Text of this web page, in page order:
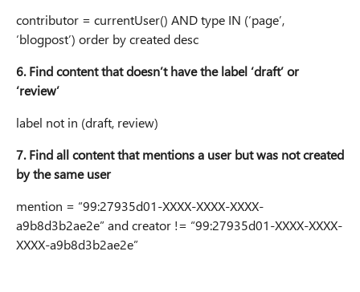
contributor = currentUser() AND type IN (‘page’,
‘blogpost’) order by created desc
6. Find content that doesn’t have the label ‘draft’ or
‘review’
label not in (draft, review)
7. Find all content that mentions a user but was not created
by the same user
mention = “99:27935d01-XXXX-XXXX-XXXX-
a9b8d3b2ae2e” and creator != “99:27935d01-XXXX-XXXX-
XXXX-a9b8d3b2ae2e”